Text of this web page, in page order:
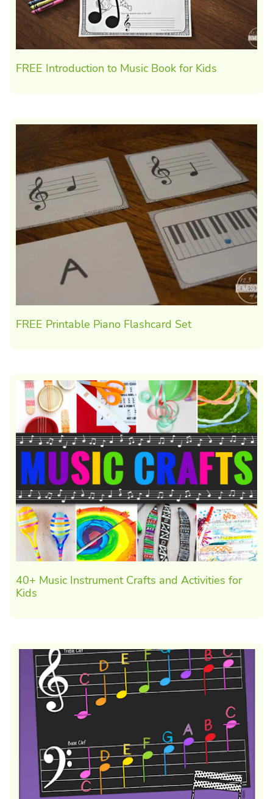
FREE Introduction to Music Book for Kids
FREE Printable Piano Flashcard Set
40+ Music Instrument Crafts and Activities for
Kids